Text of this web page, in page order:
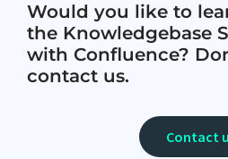
Would you like to
the Knowledgebase
with Confluence?
contact us.
Contact